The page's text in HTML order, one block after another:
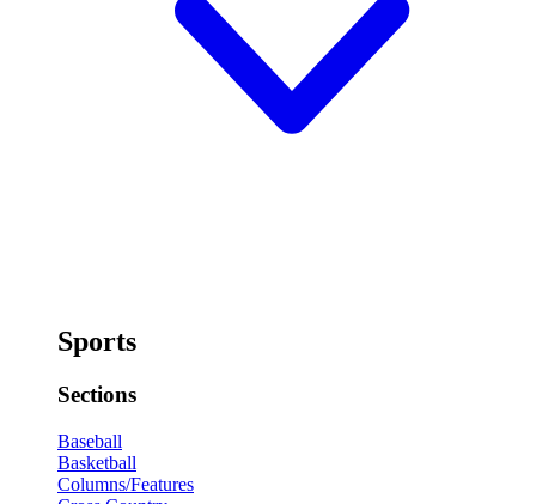
Sports
Sections
Baseball
Basketball
Columns/Features